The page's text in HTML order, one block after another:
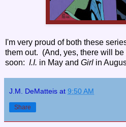
I'm very proud of both these
them out. (And, yes, there will
soon: I.I. in May and Girl in
J.M. DeMatteis at 9:50 AM
Share